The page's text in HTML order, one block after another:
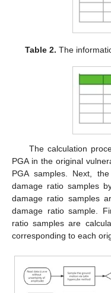
Table 2. The
The calculation
PGA in the original
PGA samples. Next,
damage ratio samples
damage ratio samples
damage ratio sample.
ratio samples are
corresponding to each